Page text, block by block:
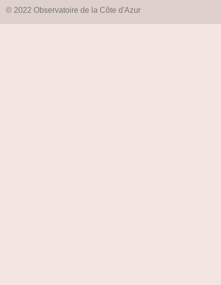
© 2022 Observatoire de la Côte d'Azur